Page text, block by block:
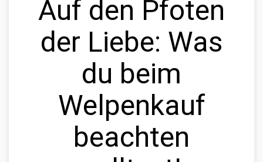
Auf den Pfoten
der Liebe: Was
du beim
Welpenkauf
beachten